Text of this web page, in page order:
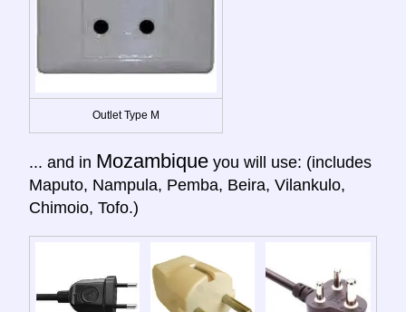
Outlet Type M
... and in Mozambique you will use: (includes
Maputo, Nampula, Pemba, Beira, Vilankulo,
Chimoio, Tofo.)